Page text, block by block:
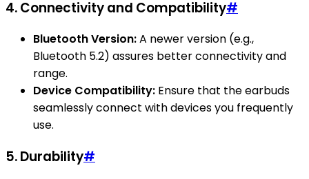
4. Connectivity and Compatibility#
Bluetooth Version:A newer version (e.g.,
Bluetooth 5.2) assures better connectivity and
range.
Device Compatibility: Ensure that the earbuds
seamlessly connect with devices you frequently
use.
5. Durability#